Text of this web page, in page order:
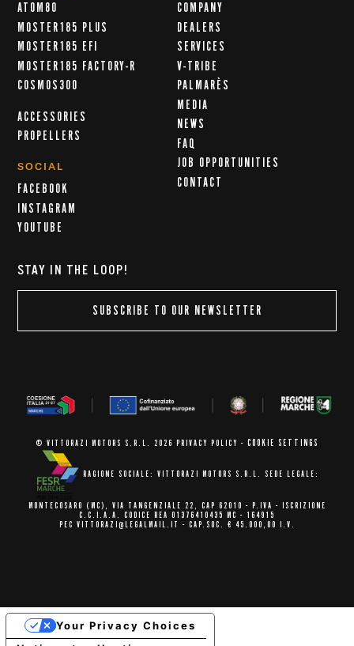
ATOM80
MOSTER185 PLUS
MOSTER185 EFI
MOSTER185 FACTORY-R
COSMOS300
ACCESSORIES
PROPELLERS
SOCIAL
FACEBOOK
INSTAGRAM
YOUTUBE
COMPANY
DEALERS
SERVICES
V-TRIBE
PALMARÈS
MEDIA
NEWS
FAQ
JOB OPPORTUNITIES
CONTACT
STAY IN THE LOOP!
SUBSCRIBE TO OUR NEWSLETTER
© VITTORAZI MOTORS S.R.L. 2026 PRIVACY POLICY - COOKIE SETTINGS
RAGIONE SOCIALE: VITTORAZI MOTORS S.R.L. SEDE LEGALE:
MONTECOSARO (MC), VIA TANGENZIALE 22, CAP 62010 - P.IVA - ISCRIZIONE
C.C.I.A.A. CODICE REA 01376410435 MC - 164915
PEC VITTORAZI@LEGALMAIL.IT - CAP.SOC. € 45.000,00 I.V.
Your Privacy Choices